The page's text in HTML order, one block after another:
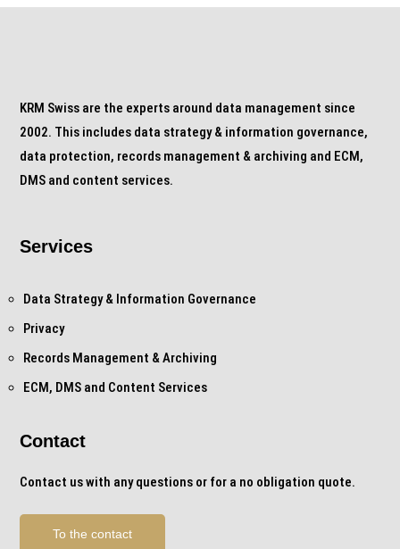
KRM Swiss are the experts around data management since
2002. This includes data strategy & information governance,
data protection, records management & archiving and ECM,
DMS and content services.
Services
Data Strategy & Information Governance
Privacy
Records Management & Archiving
ECM, DMS and Content Services
Contact
Contact us with any questions or for a no obligation quote.
To the contact